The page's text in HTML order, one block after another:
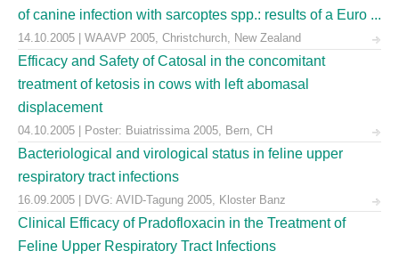
of canine infection with sarcoptes spp.: results of a Euro ...
14.10.2005 | WAAVP 2005, Christchurch, New Zealand
Efficacy and Safety of Catosal in the concomitant
treatment of ketosis in cows with left abomasal
displacement
04.10.2005 | Poster: Buiatrissima 2005, Bern, CH
Bacteriological and virological status in feline upper
respiratory tract infections
16.09.2005 | DVG: AVID-Tagung 2005, Kloster Banz
Clinical Efficacy of Pradofloxacin in the Treatment of
Feline Upper Respiratory Tract Infections